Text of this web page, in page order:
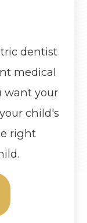
dentist
medical
want your
child's
right